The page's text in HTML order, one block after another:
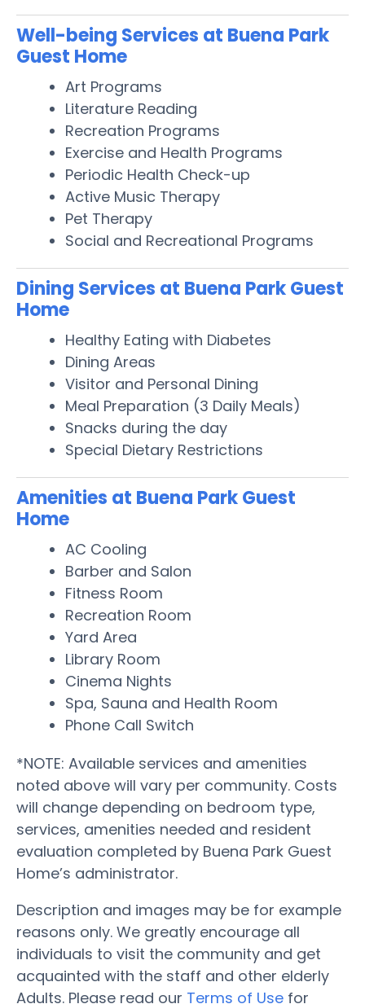
Well-being Services at Buena Park
Guest Home
Art Programs
Literature Reading
Recreation Programs
Exercise and Health Programs
Periodic Health Check-up
Active Music Therapy
Pet Therapy
Social and Recreational Programs
Dining Services at Buena Park Guest
Home
Healthy Eating with Diabetes
Dining Areas
Visitor and Personal Dining
Meal Preparation (3 Daily Meals)
Snacks during the day
Special Dietary Restrictions
Amenities at Buena Park Guest
Home
AC Cooling
Barber and Salon
Fitness Room
Recreation Room
Yard Area
Library Room
Cinema Nights
Spa, Sauna and Health Room
Phone Call Switch
*NOTE: Available services and amenities
noted above will vary per community. Costs
will change depending on bedroom type,
services, amenities needed and resident
evaluation completed by Buena Park Guest
Home’s administrator.
Description and images may be for example
reasons only. We greatly encourage all
individuals to visit the community and get
acquainted with the staff and other elderly
Adults. Please read our Terms of Use for